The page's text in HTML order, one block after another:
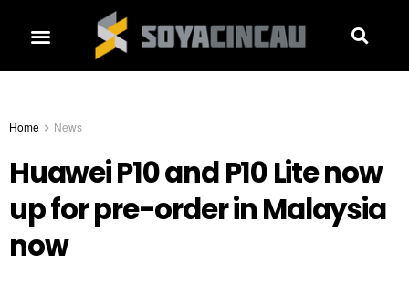
Home News
Huawei P10 and P10 Lite now
up for pre-order in Malaysia
now